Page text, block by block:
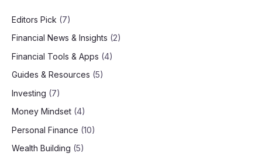
Editors Pick (7)
Financial News & Insights (2)
Financial Tools & Apps (4)
Guides & Resources (5)
Investing (7)
Money Mindset (4)
Personal Finance (10)
Wealth Building (5)